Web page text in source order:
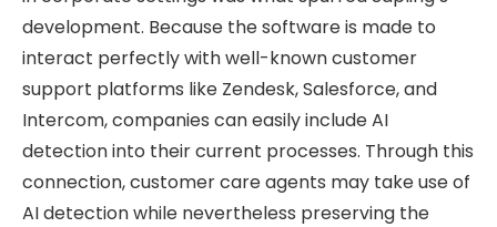
development. Because the software is made to
interact perfectly with well-known customer
support platforms like Zendesk, Salesforce, and
Intercom, companies can easily include AI
detection into their current processes. Through this
connection, customer care agents may take use of
AI detection while nevertheless preserving the